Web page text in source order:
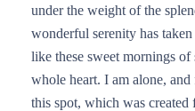
under the weight of the
wonderful serenity has
like these sweet mornings
whole heart. I am alone,
this spot, which was